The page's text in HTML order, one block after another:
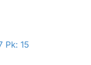
Pk: 15